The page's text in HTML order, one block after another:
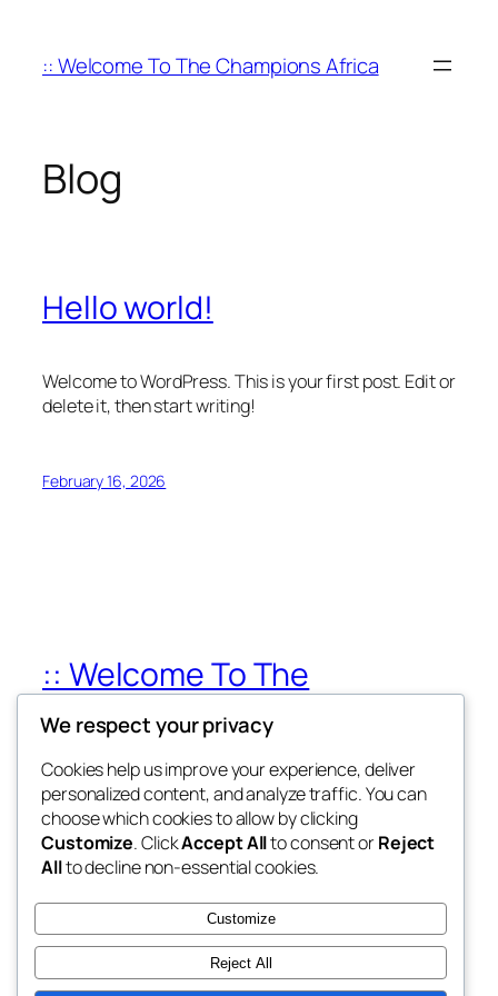
content
:: Welcome To The Champions Africa
Blog
Hello world!
Welcome to WordPress. This is your first post. Edit or
delete it, then start writing!
February 16, 2026
:: Welcome To The
Champions Africa
My WordPress Blog
Blog
About
FAQs
Authors
Events
Shop
Patterns
Themes
We respect your privacy
Cookies help us improve your experience, deliver
personalized content, and analyze traffic. You can
choose which cookies to allow by clicking
Customize. ClickAccept Allto consent orReject
Allto decline non-essential cookies.
Customize
Reject All